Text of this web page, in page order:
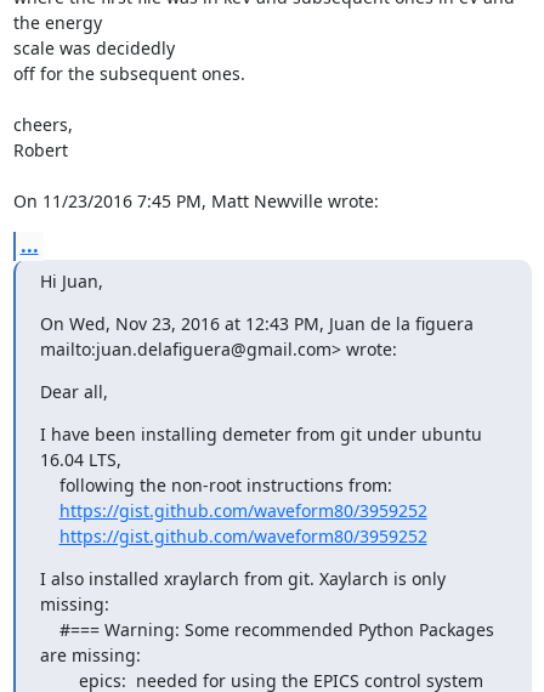
the energy
scale was decidedly
off for the subsequent ones.
cheers,
Robert
On 11/23/2016 7:45 PM, Matt Newville wrote:
...
Hi Juan,
mailto:juan.delafiguera@gmail.com> wrote:
Dear all,
I have been installing demeter from git under ubuntu
16.04 LTS,
https://gist.github.com/waveform80/3959252
https://gist.github.com/waveform80/3959252
I also installed xraylarch from git. Xaylarch is only
missing:
are missing: